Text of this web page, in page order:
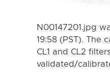
N00147201.jpg
19:58 (PST). The
CL1 and CL2
validated/